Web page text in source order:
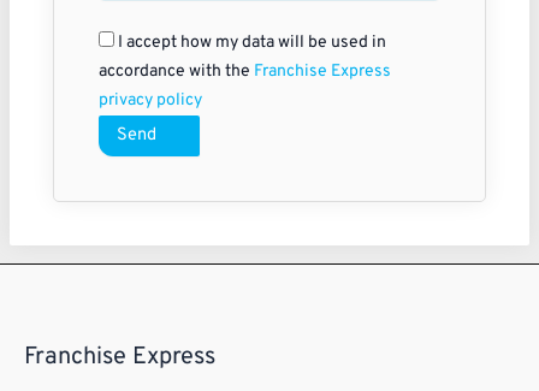
I accept how my data will be used in
accordance with the Franchise Express
privacy policy
Send
Franchise Express